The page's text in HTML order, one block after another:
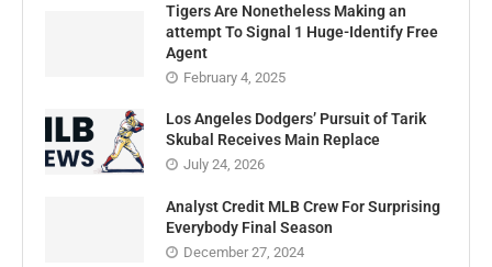
Tigers Are Nonetheless Making an
attempt To Signal 1 Huge-Identify Free
Agent
February 4, 2025
Los Angeles Dodgers’ Pursuit of Tarik
Skubal Receives Main Replace
July 24, 2026
Analyst Credit MLB Crew For Surprising
Everybody Final Season
December 27, 2024